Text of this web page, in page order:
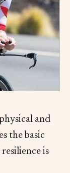
and
the basic
is